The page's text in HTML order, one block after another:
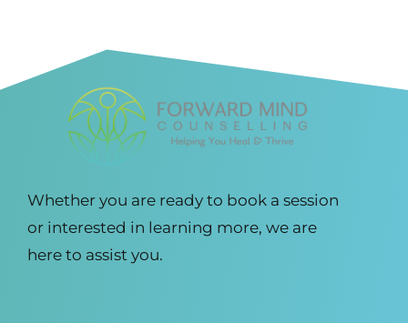
Whether you are ready to book a session
or interested in learning more, we are
here to assist you.